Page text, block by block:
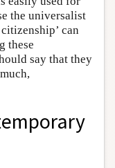
the universalist
can
these
say that they